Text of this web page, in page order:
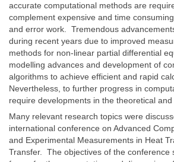
accurate computational methods are
complement expensive and time
and error work. Tremendous
during recent years due to improved
methods for non-linear partial differential
modelling advances and development of
algorithms to achieve efficient and rapid
Nevertheless, to further progress in
require developments in the theoretical and
Many relevant research topics were
international conference on Advanced
and Experimental Measurements in Heat
Transfer. The objectives of the conference